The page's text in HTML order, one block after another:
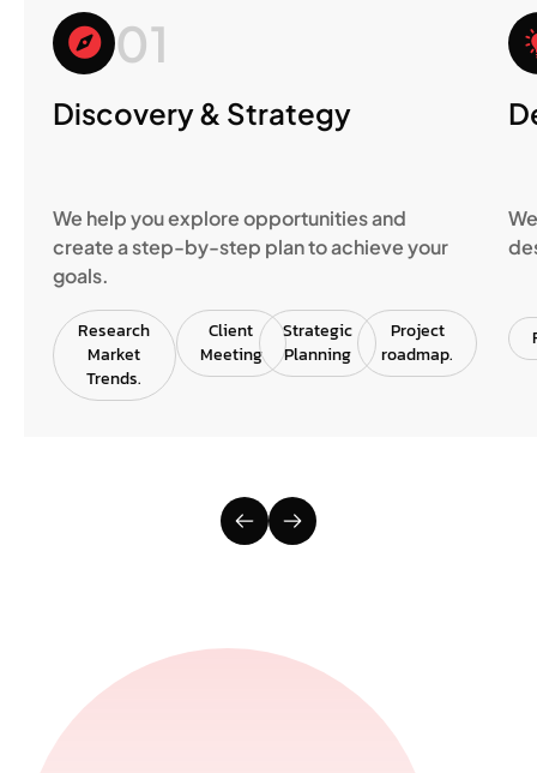
01
Discovery & Strategy
We help you explore opportunities and
create a step-by-step plan to achieve your
goals.
Research
Market
Trends.
Client
Meeting
Strategic
Planning
Project
roadmap.